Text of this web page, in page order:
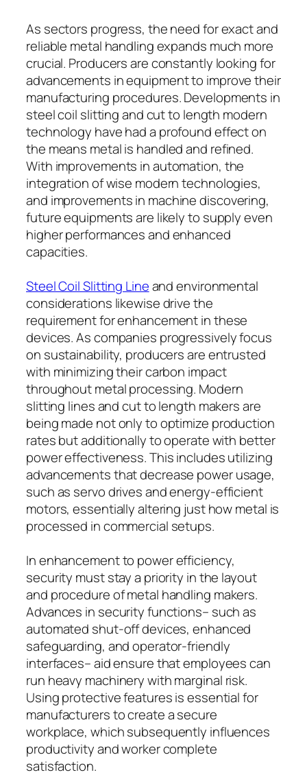
As sectors progress, the need for exact and
reliable metal handling expands much more
crucial. Producers are constantly looking for
advancements in equipment to improve their
manufacturing procedures. Developments in
steel coil slitting and cut to length modern
technology have had a profound effect on
the means metal is handled and refined.
With improvements in automation, the
integration of wise modern technologies,
and improvements in machine discovering,
future equipments are likely to supply even
higher performances and enhanced
capacities.
Steel Coil Slitting Lineand environmental
considerations likewise drive the
requirement for enhancement in these
devices. As companies progressively focus
on sustainability, producers are entrusted
with minimizing their carbon impact
throughout metal processing. Modern
slitting lines and cut to length makers are
being made not only to optimize production
rates but additionally to operate with better
power effectiveness. This includes utilizing
advancements that decrease power usage,
such as servo drives and energy-efficient
motors, essentially altering just how metal is
processed in commercial setups.
In enhancement to power efficiency,
security must stay a priority in the layout
and procedure of metal handling makers.
Advances in security functions– such as
automated shut-off devices, enhanced
safeguarding, and operator-friendly
interfaces– aid ensure that employees can
run heavy machinery with marginal risk.
Using protective features is essential for
manufacturers to create a secure
workplace, which subsequently influences
productivity and worker complete
satisfaction.